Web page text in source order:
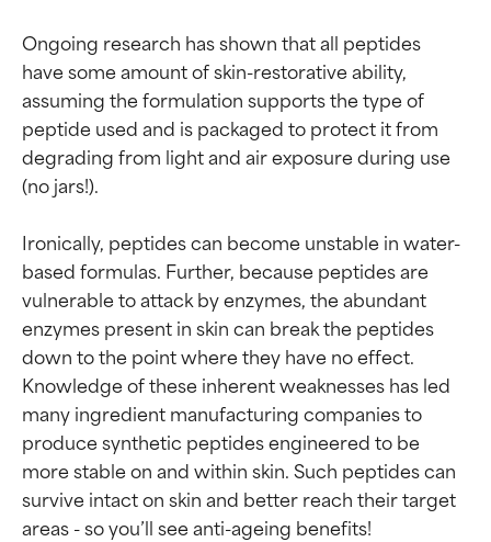
Ongoing research has shown that all peptides
have some amount of skin-restorative ability,
assuming the formulation supports the type of
peptide used and is packaged to protect it from
degrading from light and air exposure during use
(no jars!).
Ironically, peptides can become unstable in water-
based formulas. Further, because peptides are
vulnerable to attack by enzymes, the abundant
enzymes present in skin can break the peptides
down to the point where they have no effect.
Knowledge of these inherent weaknesses has led
many ingredient manufacturing companies to
produce synthetic peptides engineered to be
more stable on and within skin. Such peptides can
survive intact on skin and better reach their target
areas - so you’ll see anti-ageing benefits!